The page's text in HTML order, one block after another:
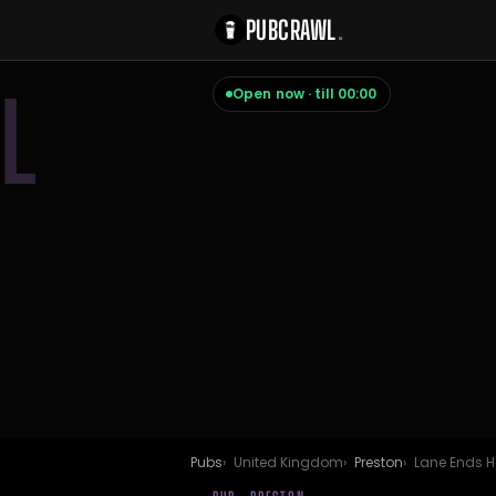
PUBCRAWL.
L Open now · till 00:00
Pubs United Kingdom Preston Lane Ends